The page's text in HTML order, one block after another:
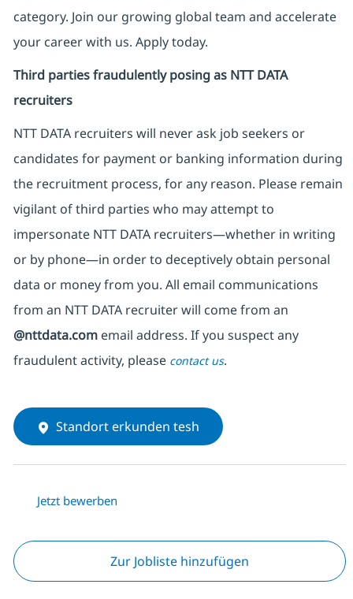
category. Join our growing global team and accelerate
your career with us. Apply today.
Third parties fraudulently posing as NTT DATA
recruiters
NTT DATA recruiters will never ask job seekers or
candidates for payment or banking information during
the recruitment process, for any reason. Please remain
vigilant of third parties who may attempt to
impersonate NTT DATA recruiters—whether in writing
or by phone—in order to deceptively obtain personal
data or money from you. All email communications
from an NTT DATA recruiterwill come from an
@nttdata.comemail address. If you suspect any
fraudulent activity, please contact us.
Standort erkunden tesh
Jetzt bewerben
Zur Jobliste hinzufügen